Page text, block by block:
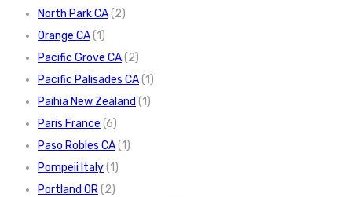
North Park CA(2)
Orange CA(1)
Pacific Grove CA(2)
Pacific Palisades CA(1)
Paihia New Zealand (1)
Paris France (6)
Paso Robles CA(1)
Pompeii Italy(1)
Portland OR(2)